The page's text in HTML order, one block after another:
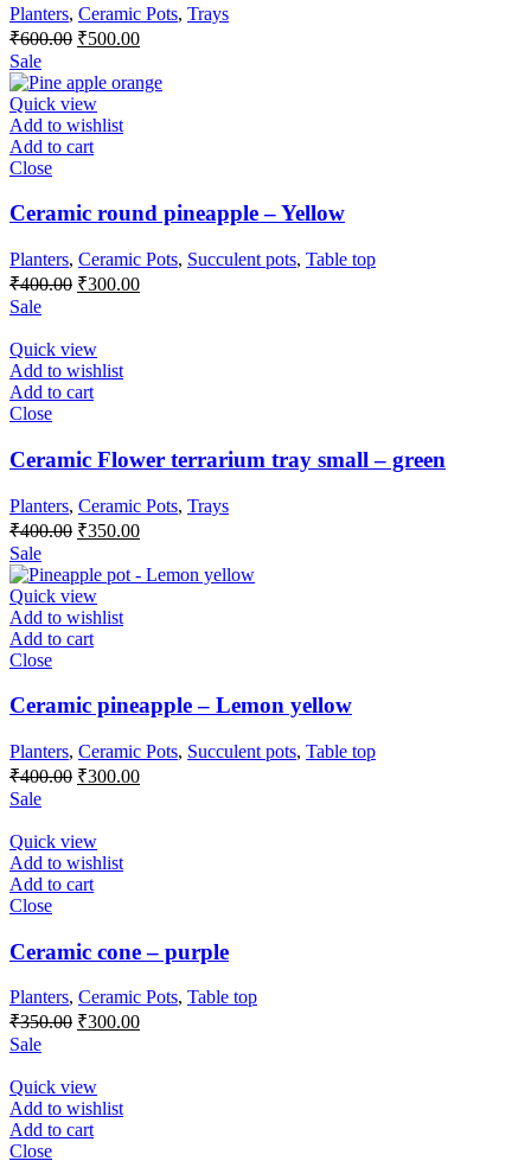
Planters, Ceramic Pots, Trays
₹600.00 Original
was:
₹600.00.
₹500.00Current
is:
Sale
Quick view
Add to wishlist
Add to cart
Close
Ceramic round pineapple – Yellow
Planters, Ceramic Pots, Succulent pots, Table top
₹400.00 Original
₹400.00.
₹300.00Current
Sale
Quick view
Add to wishlist
Add to cart
Close
Ceramic Flower terrarium tray small – green
Planters, Ceramic Pots, Trays
₹400.00 Original
was:
₹400.00.
₹350.00Current
is:
Sale
Quick view
Add to wishlist
Add to cart
Close
Ceramic pineapple – Lemon yellow
Planters, Ceramic Pots, Succulent pots, Table top
₹400.00 Original
₹400.00.
₹300.00Current
Sale
Quick view
Add to wishlist
Add to cart
Close
Ceramic cone – purple
Planters, Ceramic Pots, Table top
₹350.00 Original
₹350.00.
₹300.00Current
Sale
Quick view
Add to wishlist
Add to cart
Close